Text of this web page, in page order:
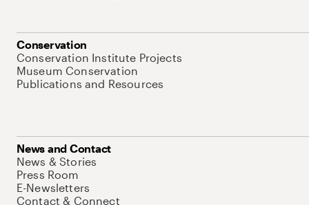
Conservation
Conservation Institute Projects
Museum Conservation
Publications and Resources
News and Contact
News & Stories
Press Room
E-Newsletters
Contact & Connect